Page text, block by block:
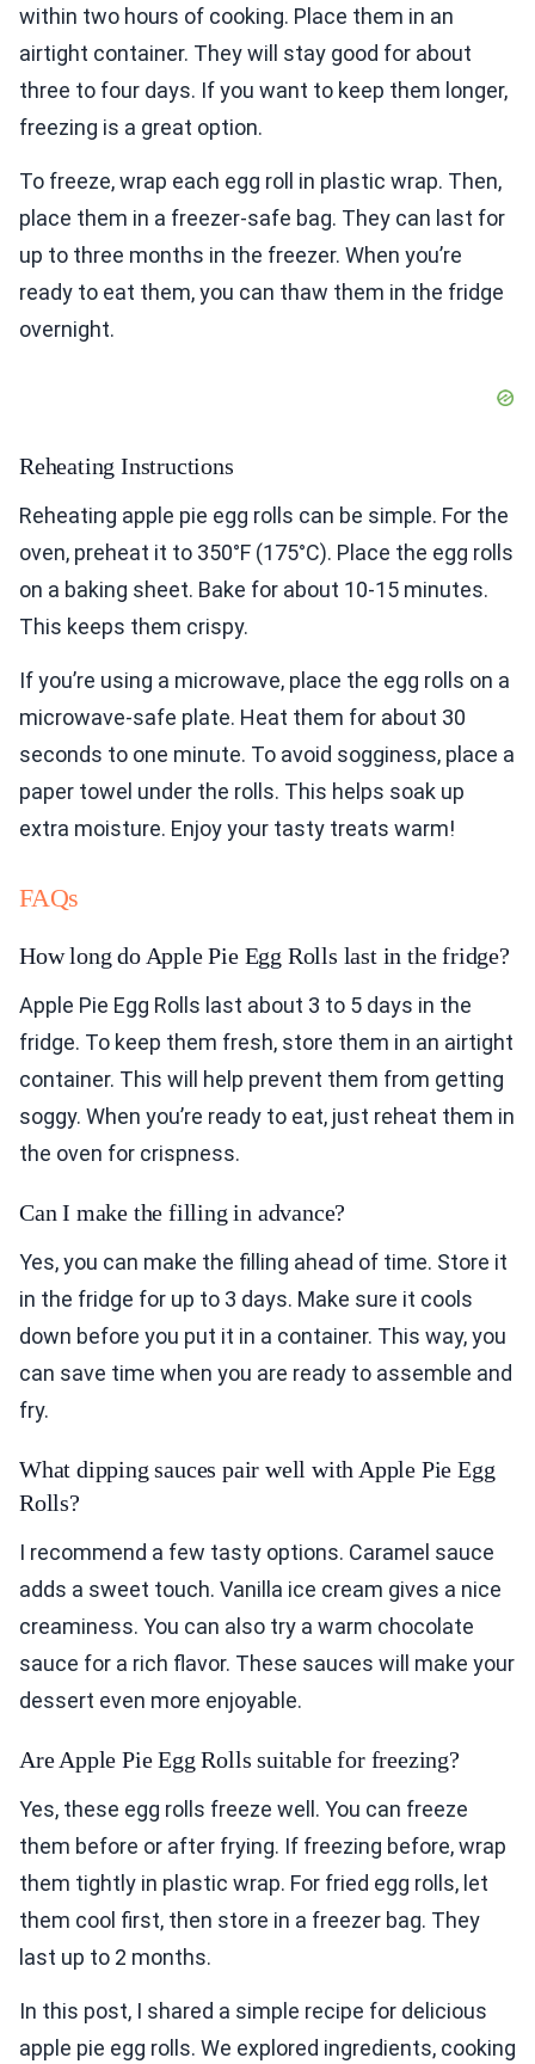
within two hours of cooking. Place them in an
airtight container. They will stay good for about
three to four days. If you want to keep them longer,
freezing is a great option.
To freeze, wrap each egg roll in plastic wrap. Then,
place them in a freezer-safe bag. They can last for
up to three months in the freezer. When you’re
ready to eat them, you can thaw them in the fridge
overnight.
Reheating Instructions
Reheating apple pie egg rolls can be simple. For the
oven, preheat it to 350°F (175°C). Place the egg rolls
on a baking sheet. Bake for about 10-15 minutes.
This keeps them crispy.
If you’re using a microwave, place the egg rolls on a
microwave-safe plate. Heat them for about 30
seconds to one minute. To avoid sogginess, place a
paper towel under the rolls. This helps soak up
extra moisture. Enjoy your tasty treats warm!
FAQs
How long do Apple Pie Egg Rolls last in the fridge?
Apple Pie Egg Rolls last about 3 to 5 days in the
fridge. To keep them fresh, store them in an airtight
container. This will help prevent them from getting
soggy. When you’re ready to eat, just reheat them in
the oven for crispness.
Can I make the filling in advance?
Yes, you can make the filling ahead of time. Store it
in the fridge for up to 3 days. Make sure it cools
down before you put it in a container. This way, you
can save time when you are ready to assemble and
fry.
What dipping sauces pair well with Apple Pie Egg
Rolls?
I recommend a few tasty options. Caramel sauce
adds a sweet touch. Vanilla ice cream gives a nice
creaminess. You can also try a warm chocolate
sauce for a rich flavor. These sauces will make your
dessert even more enjoyable.
Are Apple Pie Egg Rolls suitable for freezing?
Yes, these egg rolls freeze well. You can freeze
them before or after frying. If freezing before, wrap
them tightly in plastic wrap. For fried egg rolls, let
them cool first, then store in a freezer bag. They
last up to 2 months.
In this post, I shared a simple recipe for delicious
apple pie egg rolls. We explored ingredients, cooking